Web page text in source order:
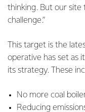
thinking. But our site
challenge.”
This target is the
operative has set as
its strategy. These
No more coal
Reducing